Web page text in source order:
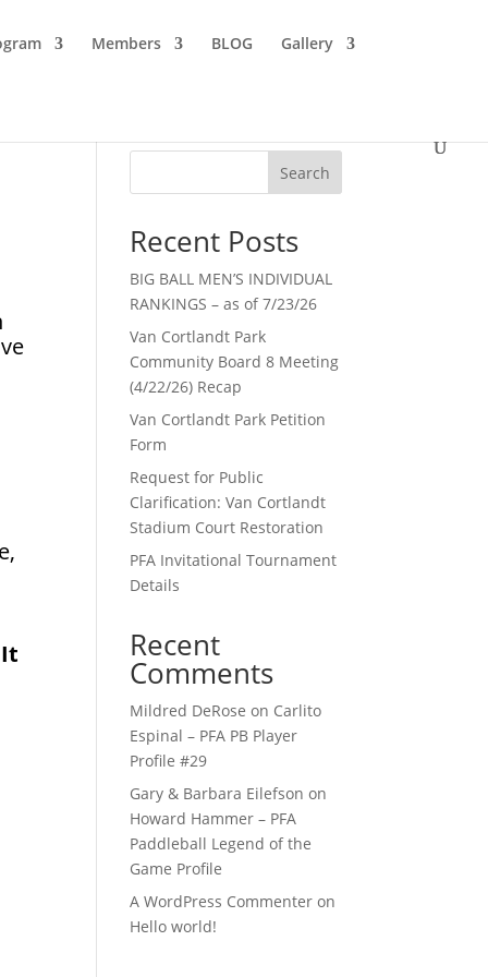
Members BLOG Gallery
Search
Recent Posts
BIG BALL MEN’S INDIVIDUAL
RANKINGS – as of 7/23/26
Van Cortlandt Park
Community Board 8 Meeting
(4/22/26) Recap
Van Cortlandt Park Petition
Form
Request for Public
Clarification: Van Cortlandt
Stadium Court Restoration
PFA Invitational Tournament
Details
Recent
Comments
Mildred DeRose on Carlito
Espinal – PFA PB Player
Profile #29
Gary & Barbara Eilefson on
Howard Hammer – PFA
Paddleball Legend of the
Game Profile
A WordPress Commenter on
Hello world!